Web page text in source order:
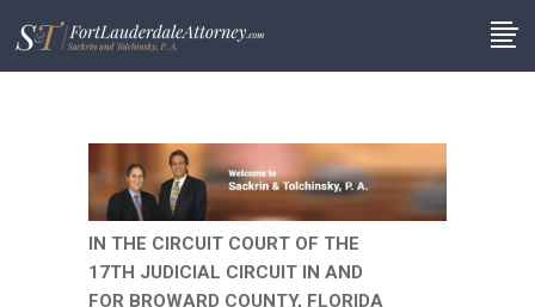
IN THE CIRCUIT COURT OF THE
17TH JUDICIAL CIRCUIT IN AND
FOR BROWARD COUNTY, FLORIDA